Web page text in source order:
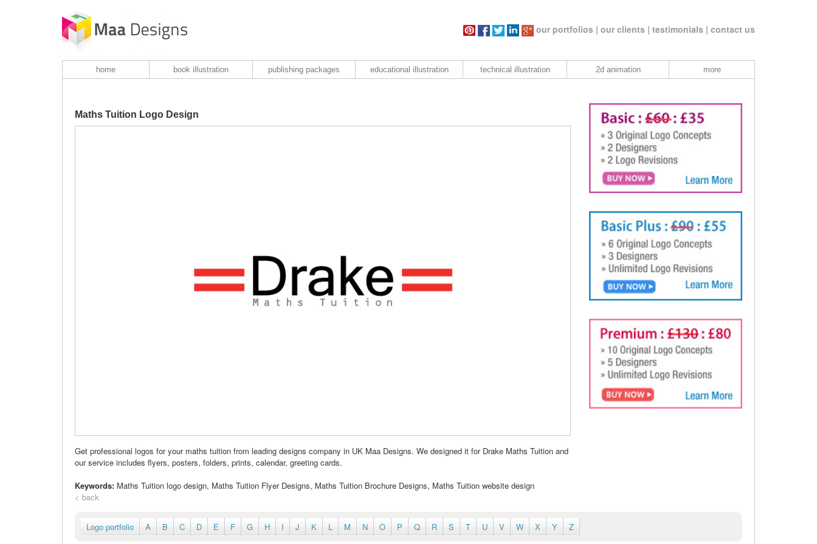
our portfolios | our clients | testimonials | contact us
home book illustration publishing packages educational illustration technical illustration 2d animation more
Maths Tuition Logo Design
Get professional logos for your maths tuition from leading designs company in UK Maa Designs. We designed it for Drake Maths Tuition and
our service includes flyers, posters, folders, prints, calendar, greeting cards.
Keywords: Maths Tuition logo design, Maths Tuition Flyer Designs, Maths Tuition Brochure Designs, Maths Tuition website design
< back
Logo portfolio A B C D E F G H I J K L M N O P Q R S T U V W X Y Z